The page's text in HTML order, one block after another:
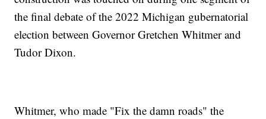
the final debate of the 2022 Michigan gubernatorial
election between Governor Gretchen Whitmer and
Tudor Dixon.
Whitmer, who made "Fix the damn roads" the